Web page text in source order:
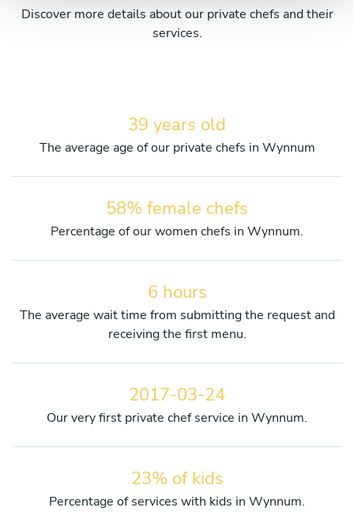
Discover more details about our private chefs and their
services.
39 years old
The average age of our private chefs in Wynnum
58% female chefs
Percentage of our women chefs in Wynnum.
6 hours
The average wait time from submitting the request and
receiving the first menu.
2017-03-24
Our very first private chef service in Wynnum.
23% of kids
Percentage of services with kids in Wynnum.